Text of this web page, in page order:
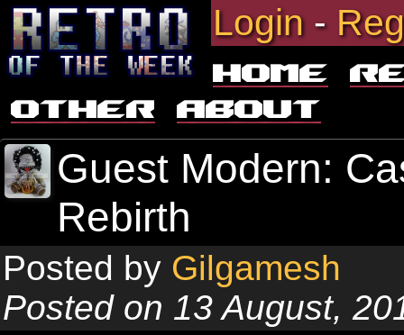
Login-
Home
Other
About
Guest Modern:
Rebirth
Posted by Gilgamesh
Posted on 13 August,